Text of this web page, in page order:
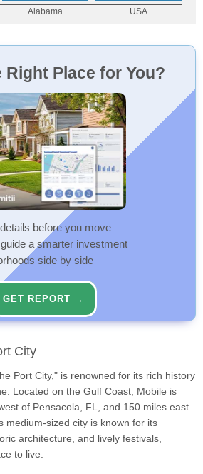
Right Place for You?
before you move
a smarter investment
side by side
GET REPORT →
City
Port City," is renowned for its rich history
Located on the Gulf Coast, Mobile is
of Pensacola, FL, and 150 miles east
medium-sized city is known for its
architecture, and lively festivals,
to live.